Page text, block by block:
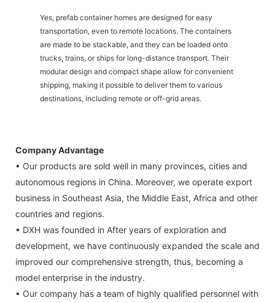
Yes, prefab container homes are designed for easy
transportation, even to remote locations. The containers
are made to be stackable, and they can be loaded onto
trucks, trains, or ships for long-distance transport. Their
modular design and compact shape allow for convenient
shipping, making it possible to deliver them to various
destinations, including remote or off-grid areas.
Company Advantage
• Our products are sold well in many provinces, cities and
autonomous regions in China. Moreover, we operate export
business in Southeast Asia, the Middle East, Africa and other
countries and regions.
• DXH was founded in After years of exploration and
development, we have continuously expanded the scale and
improved our comprehensive strength, thus, becoming a
model enterprise in the industry.
• Our company has a team of highly qualified personnel with